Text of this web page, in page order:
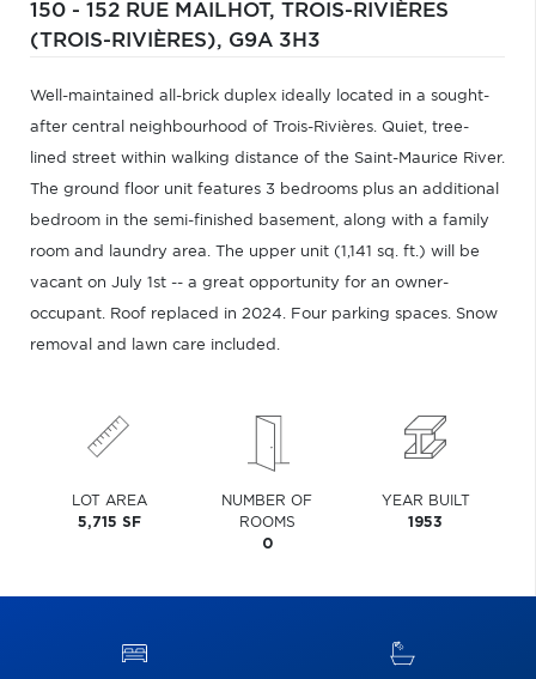
150 - 152 RUE MAILHOT, TROIS-RIVIÈRES
(TROIS-RIVIÈRES), G9A 3H3
Well-maintained all-brick duplex ideally located in a sought-
after central neighbourhood of Trois-Rivières. Quiet, tree-
lined street within walking distance of the Saint-Maurice River.
The ground floor unit features 3 bedrooms plus an additional
bedroom in the semi-finished basement, along with a family
room and laundry area. The upper unit (1,141 sq. ft.) will be
vacant on July 1st -- a great opportunity for an owner-
occupant. Roof replaced in 2024. Four parking spaces. Snow
removal and lawn care included.
LOT AREA
5,715 SF
NUMBER OF
ROOMS
0
YEAR BUILT
1953